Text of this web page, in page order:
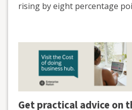
rising by eight percentage
Get practical advice on